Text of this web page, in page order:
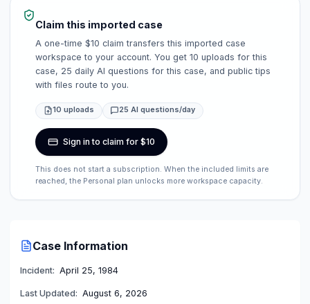
Claim this imported case
A one-time $10 claim transfers this imported case
workspace to your account. You get 10 uploads for this
case, 25 daily AI questions for this case, and public tips
with files route to you.
10 uploads 25 AI questions/day
Sign in to claim for $10
This does not start a subscription. When the included limits are
reached, the Personal plan unlocks more workspace capacity.
Case Information
Incident: April 25, 1984
Last Updated: August 6, 2026